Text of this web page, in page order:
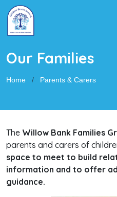
Our Families
Home Parents & Carers
The Willow Bank Families
parents and carers of
space to meet to build
information and to offer
guidance.